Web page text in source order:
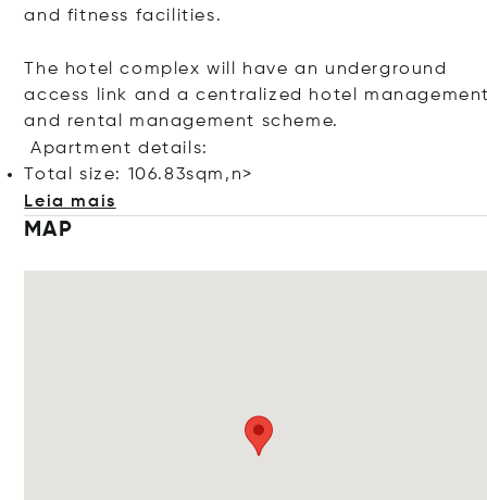
and fitness facilities.
The hotel complex will have an underground
access link and a centralized hotel
and rental management scheme.
Apartment details:
Total size: 106.83sqm,n>
Leia mais
MAP